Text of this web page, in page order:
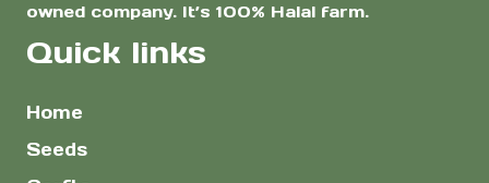
owned company. It’s 100% Halal farm.
Quick links
Home
Seeds